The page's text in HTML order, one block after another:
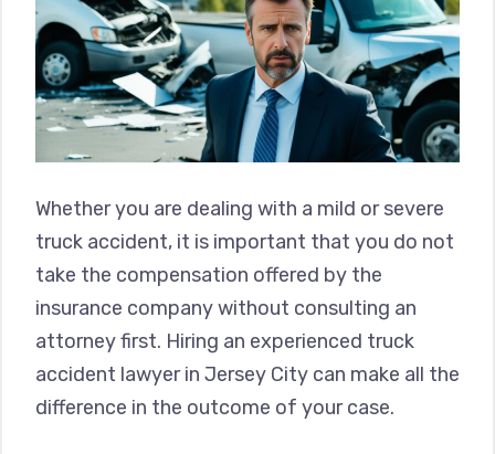
Whether you are dealing with a mild or severe
truck accident, it is important that you do not
take the compensation offered by the
insurance company without consulting an
attorney first. Hiring an experienced truck
accident lawyer in Jersey City can make all the
difference in the outcome of your case.